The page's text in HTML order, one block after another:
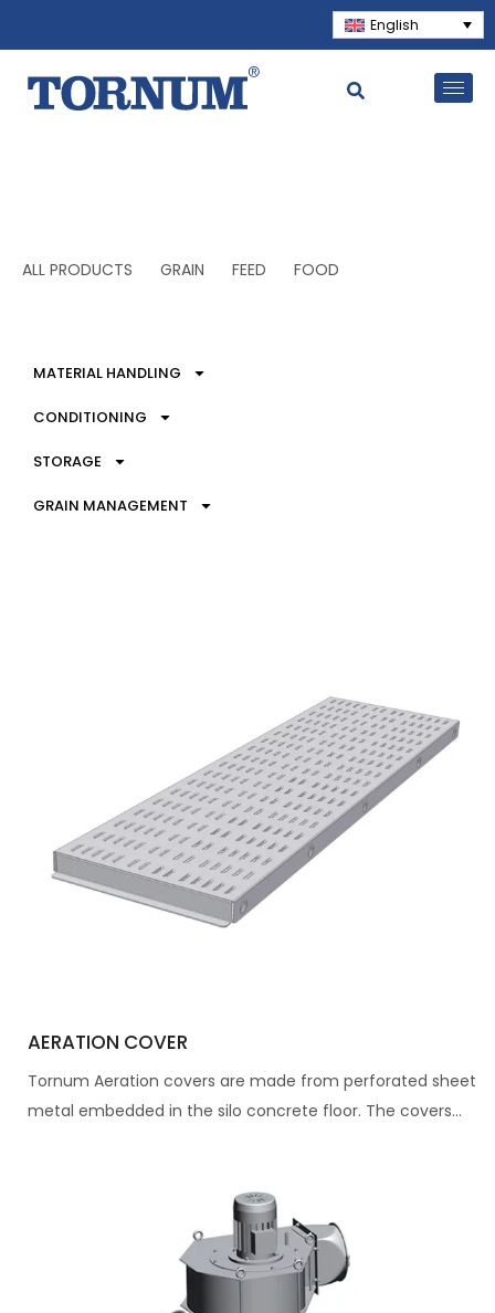
English
ALL PRODUCTS GRAIN FEED FOOD
MATERIAL HANDLING
CONDITIONING
STORAGE
GRAIN MANAGEMENT
AERATION COVER
Tornum Aeration covers are made from perforated sheet
metal embedded in the silo concrete floor. The covers...